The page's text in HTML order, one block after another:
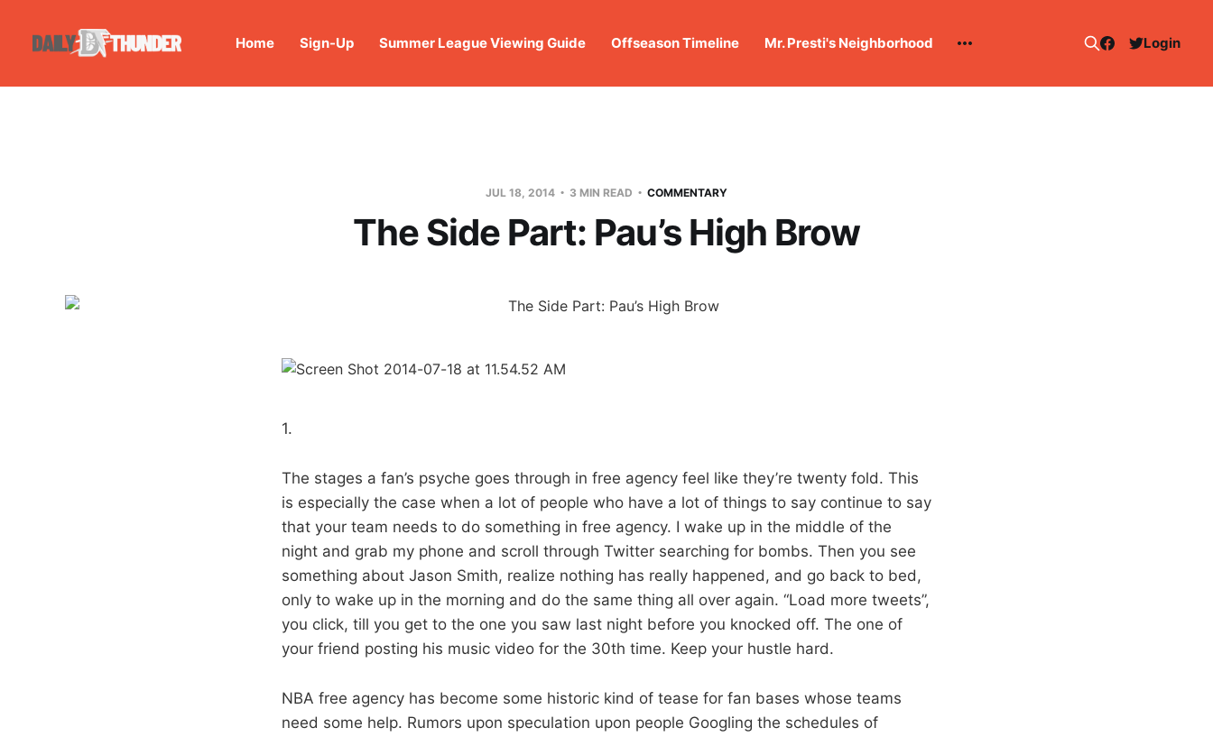
Home Sign-Up Summer League Viewing Guide Offseason Timeline Mr. Presti's Neighborhood Login
JUL 18, 2014 3 MIN READ COMMENTARY
The Side Part: Pau’s High Brow
1.
The stages a fan’s psyche goes through in free agency feel like they’re twenty fold. This
is especially the case when a lot of people who have a lot of things to say continue to say
that your team needs to do something in free agency. I wake up in the middle of the
night and grab my phone and scroll through Twitter searching for bombs. Then you see
something about Jason Smith, realize nothing has really happened, and go back to bed,
only to wake up in the morning and do the same thing all over again. “Load more tweets”,
you click, till you get to the one you saw last night before you knocked off. The one of
your friend posting his music video for the 30th time. Keep your hustle hard.
NBA free agency has become some historic kind of tease for fan bases whose teams
need some help. Rumors upon speculation upon people Googling the schedules of